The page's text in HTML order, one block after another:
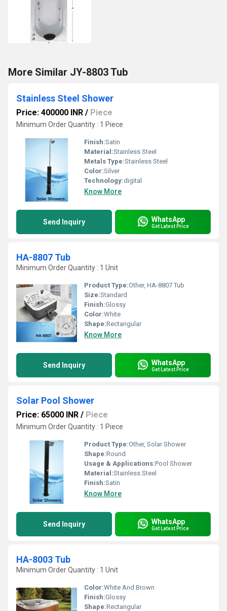
More Similar JY-8803 Tub
Stainless Steel Shower
Price: 400000 INR / Piece
Minimum Order Quantity : 1 Piece
Finish:Satin
Material:Stainless Steel
Metals Type:Stainless Steel
Color:Silver
Technology:digital
Know More
Send Inquiry WhatsApp
Get Latest Price
HA-8807 Tub
Minimum Order Quantity : 1 Unit
Product Type:Other, HA-8807 Tub
Size:Standard
Finish:Glossy
Color:White
Shape:Rectangular
Know More
Send Inquiry WhatsApp
Get Latest Price
Solar Pool Shower
Price: 65000 INR / Piece
Minimum Order Quantity : 1 Piece
Product Type:Other, Solar Shower
Shape:Round
Usage & Applications:Pool Shower
Material:Stainless Steel
Finish:Satin
Know More
Send Inquiry WhatsApp
Get Latest Price
HA-8003 Tub
Minimum Order Quantity : 1 Unit
Color:White And Brown
Finish:Glossy
Shape:Rectangular